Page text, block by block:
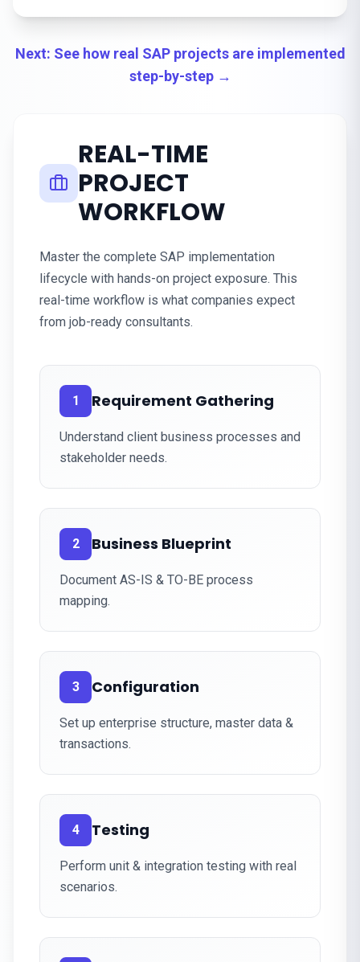
Next: See how real SAP projects are implemented
step-by-step →
REAL-TIME
PROJECT
WORKFLOW
Master the complete SAP implementation
lifecycle with hands-on project exposure. This
real-time workflow is what companies expect
from job-ready consultants.
1 Requirement Gathering
Understand client business processes and
stakeholder needs.
2 Business Blueprint
Document AS-IS & TO-BE process
mapping.
3 Configuration
Set up enterprise structure, master data &
transactions.
4 Testing
Perform unit & integration testing with real
scenarios.